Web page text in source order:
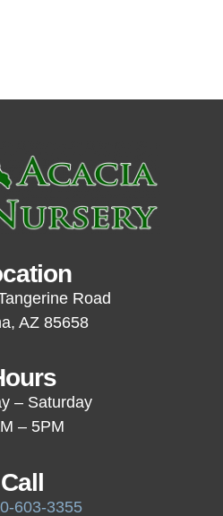
Road
AZ 85658
– Saturday
– 5PM
Call
603-3355